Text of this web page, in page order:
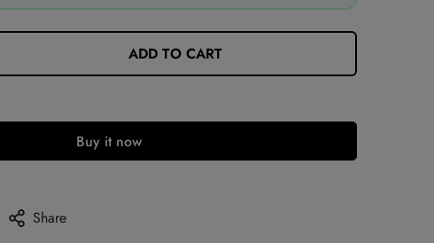
Price using 5% coupon + 5% prepaid discount.
ADD TO CART
Buy it now
Share